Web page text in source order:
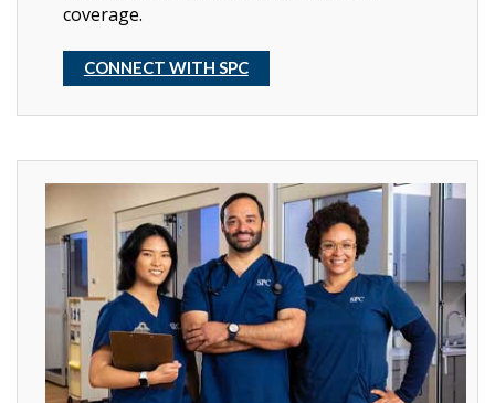
coverage.
CONNECT WITH SPC